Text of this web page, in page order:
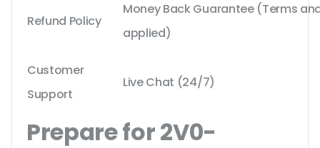
Refund Policy
Money Back Guarantee (Terms
applied)
Customer
Support
Live Chat (24/7)
Prepare for 2V0-